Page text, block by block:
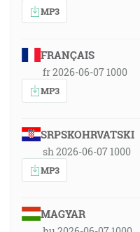
MP3
FRANÇAIS
fr 2026-06-07 1000
MP3
SRPSKOHRVATSKI
sh 2026-06-07 1000
MP3
MAGYAR